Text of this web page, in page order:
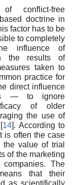
of conflict-free
doctrine in
factor has to be
to completely
influence of
the results of
taken to
practice for
direct influence
— to ignore
of older
the use of
14]. According to
is often the case
value of trial
of the marketing
companies. The
that their
as scientifically